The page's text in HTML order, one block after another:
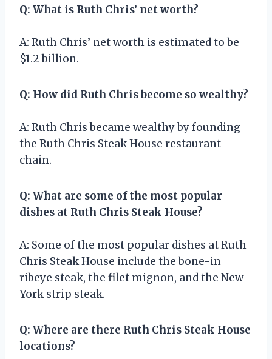
Q: What is Ruth Chris’ net worth?
A: Ruth Chris’ net worth is estimated to be
$1.2 billion.
Q: How did Ruth Chris become so wealthy?
A: Ruth Chris became wealthy by founding
the Ruth Chris Steak House restaurant
chain.
Q: What are some of the most popular
dishes at Ruth Chris Steak House?
A: Some of the most popular dishes at Ruth
Chris Steak House include the bone-in
ribeye steak, the filet mignon, and the New
York strip steak.
Q: Where are there Ruth Chris Steak House
locations?